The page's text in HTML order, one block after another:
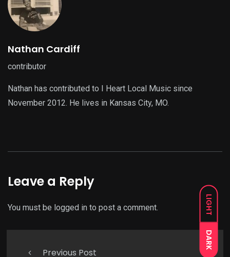
LIGHT
DARK
Nathan Cardiff
contributor
Nathan has contributed to I Heart Local Music since
November 2012. He lives in Kansas City, MO.
Leave a Reply
You must be logged in to post a comment.
Previous Post